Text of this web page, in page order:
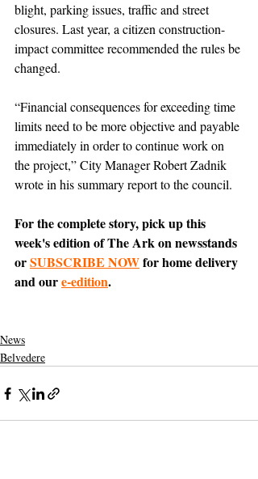
blight, parking issues, traffic and street
closures. Last year, a citizen construction-
impact committee recommended the rules be
changed.
“Financial consequences for exceeding time
limits need to be more objective and payable
immediately in order to continue work on
the project,” City Manager Robert Zadnik
wrote in his summary report to the council.
For the complete story, pick up this
week's edition of The Ark on newsstands
or SUBSCRIBE NOW for home delivery
and our e-edition.
News
Belvedere